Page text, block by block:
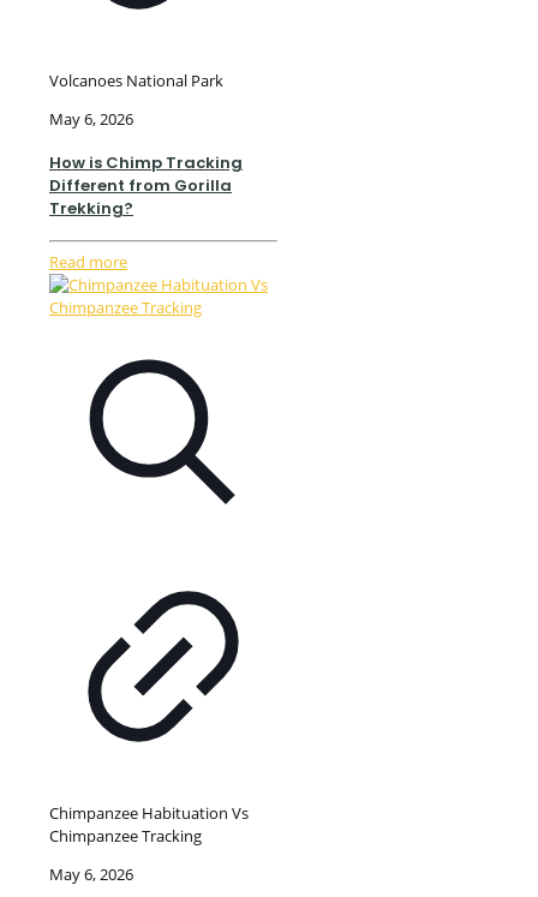
Volcanoes National Park
May 6, 2026
How is Chimp Tracking
Different from Gorilla
Trekking?
Read more
Chimpanzee Habituation Vs
Chimpanzee Tracking
May 6, 2026